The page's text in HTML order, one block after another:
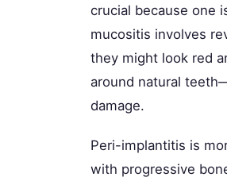
crucial because one
mucositis involves
they might look red
around natural
damage.
Peri-implantitis is
with progressive